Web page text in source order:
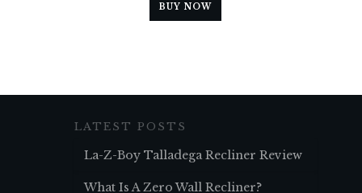
BUY NOW
LATEST POSTS
La-Z-Boy Talladega Recliner Review
What Is A Zero Wall Recliner?